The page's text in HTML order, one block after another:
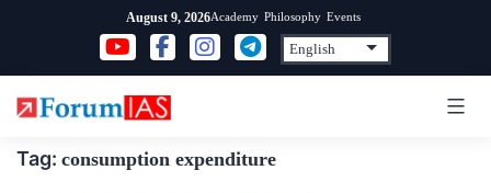
content
August 9, 2026Academy Philosophy Events
Tag: consumption expenditure